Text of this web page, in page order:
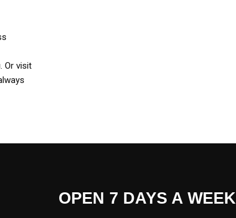
Or visit
OPEN 7 DAYS A WEEK